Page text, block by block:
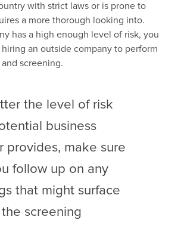
with strict laws or is prone to
a more thorough looking into.
has a high enough level of risk, you
an outside company to perform
screening.
the level of risk
business
provides, make sure
follow up on any
that might surface
screening